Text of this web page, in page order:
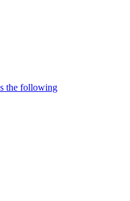
the following